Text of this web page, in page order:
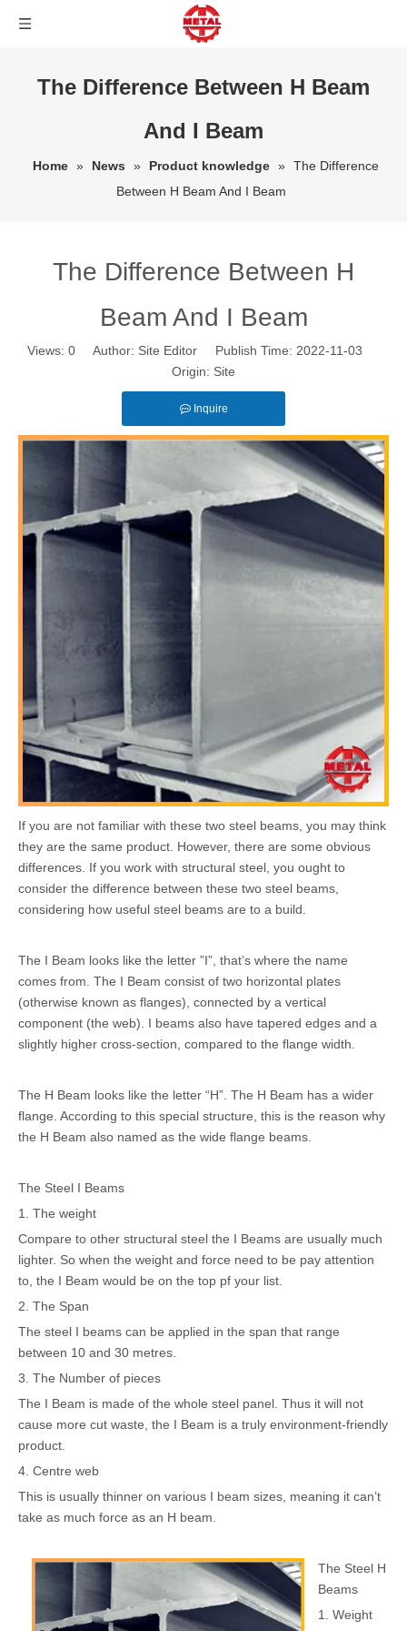
The Difference Between H Beam
And I Beam
Home » News » Product knowledge » The Difference
Between H Beam And I Beam
The Difference Between H
Beam And I Beam
Views: 0Author: Site Editor Publish Time: 2022-11-03
Origin: Site
Inquire
If you are not familiar with these two steel beams, you may think
they are the same product. However, there are some obvious
differences. If you work with structural steel, you ought to
consider the difference between these two steel beams,
considering how useful steel beams are to a build.
The I Beam looks like the letter ”I”, that’s where the name
comes from. The I Beam consist of two horizontal plates
(otherwise known as flanges), connected by a vertical
component (the web). I beams also have tapered edges and a
slightly higher cross-section, compared to the flange width.
The H Beam looks like the letter “H”. The H Beam has a wider
flange. According to this special structure, this is the reason why
the H Beam also named as the wide flange beams.
The Steel I Beams
1. The weight
Compare to other structural steel the I Beams are usually much
lighter. So when the weight and force need to be pay attention
to, the I Beam would be on the top pf your list.
2. The Span
The steel I beams can be applied in the span that range
between 10 and 30 metres.
3. The Number of pieces
The I Beam is made of the whole steel panel. Thus it will not
cause more cut waste, the I Beam is a truly environment-friendly
product.
4. Centre web
This is usually thinner on various I beam sizes, meaning it can’t
take as much force as an H beam.
The Steel H
Beams
1. Weight